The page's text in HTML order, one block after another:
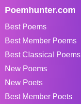
Poemhunter.com
Best Poems
Best Member Poems
Best Classical Poems
New Poems
New Poets
Best Member Poets